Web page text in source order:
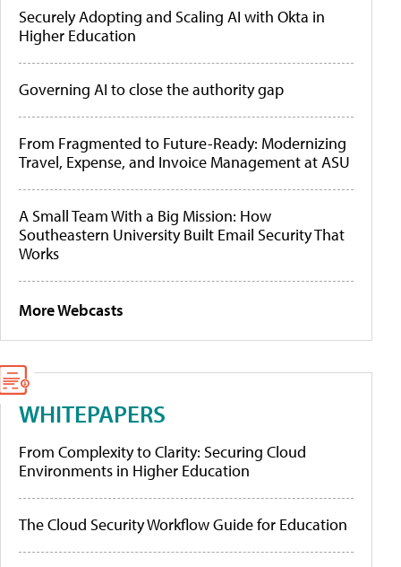
Securely Adopting and Scaling AI with Okta in
Higher Education
Governing AI to close the authority gap
From Fragmented to Future-Ready: Modernizing
Travel, Expense, and Invoice Management at ASU
A Small Team With a Big Mission: How
Southeastern University Built Email Security That
Works
More Webcasts
WHITEPAPERS
From Complexity to Clarity: Securing Cloud
Environments in Higher Education
The Cloud Security Workflow Guide for Education